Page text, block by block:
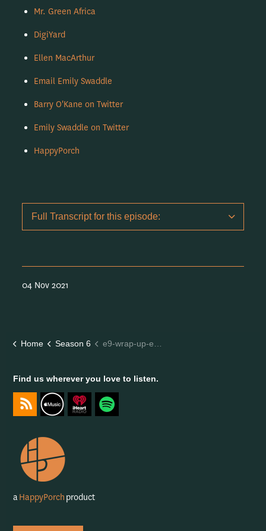
Mr. Green Africa
DigiYard
Ellen MacArthur
Email Emily Swaddle
Barry O'Kane on Twitter
Emily Swaddle on Twitter
HappyPorch
Full Transcript for this episode:
04 Nov 2021
Home Season 6 e9-wrap-up-episode-season-6
Find us wherever you love to listen.
aHappyPorch product